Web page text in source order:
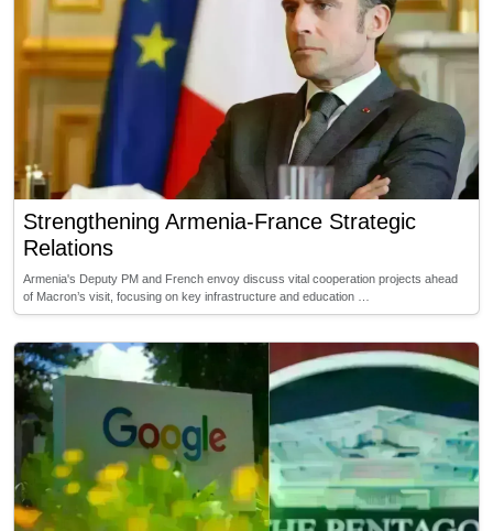
Strengthening Armenia-France Strategic
Relations
Armenia's Deputy PM and French envoy discuss vital cooperation projects ahead
of Macron’s visit, focusing on key infrastructure and education …